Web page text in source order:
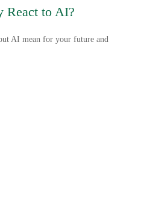
React to AI?
AI mean for your future and